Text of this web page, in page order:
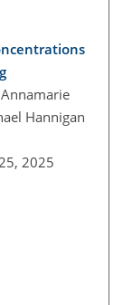
Hannigan
2025